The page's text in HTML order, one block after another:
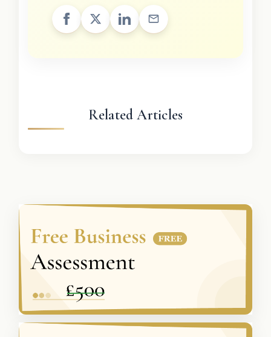
Related Articles